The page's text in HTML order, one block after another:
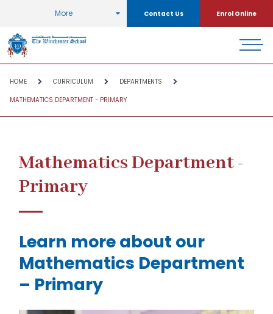
More Contact Us Enrol Online
HOME CURRICULUM DEPARTMENTS
MATHEMATICS DEPARTMENT - PRIMARY
Mathematics Department -
Primary
Learn more about our
Mathematics Department
– Primary